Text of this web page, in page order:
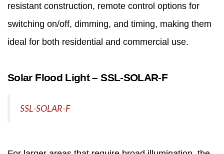
resistant construction, remote control options for
switching on/off, dimming, and timing, making them
ideal for both residential and commercial use.
Solar Flood Light – SSL‑SOLAR‑F
SSL-SOLAR-F